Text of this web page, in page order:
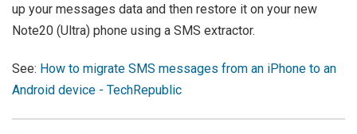
up your messages data and then restore it on your new
Note20 (Ultra) phone using a SMS extractor.
See: How to migrate SMS messages from an iPhone to an
Android device - TechRepublic